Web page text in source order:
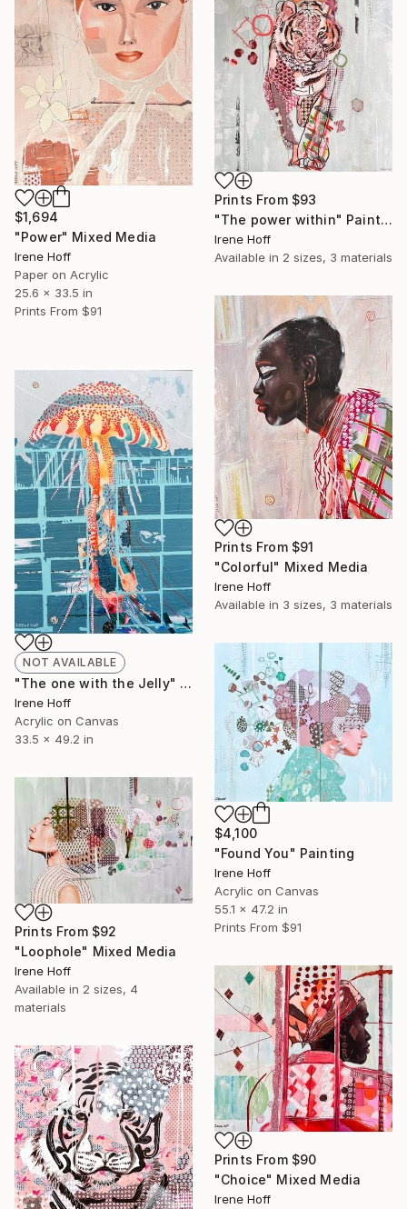
$1,694
"Power" Mixed Media
Irene Hoff
Paper on Acrylic
25.6 x 33.5 in
Prints From $91
Prints From $93
"The power within" Painting
Irene Hoff
Available in 2 sizes, 3 materials
Prints From $91
"Colorful" Mixed Media
Irene Hoff
Available in 3 sizes, 3 materials
NOT AVAILABLE
"The one with the Jelly" Painting
Irene Hoff
Acrylic on Canvas
33.5 x 49.2 in
$4,100
"Found You" Painting
Irene Hoff
Acrylic on Canvas
55.1 x 47.2 in
Prints From $91
Prints From $92
"Loophole" Mixed Media
Irene Hoff
Available in 2 sizes, 4
materials
Prints From $90
"Choice" Mixed Media
Irene Hoff